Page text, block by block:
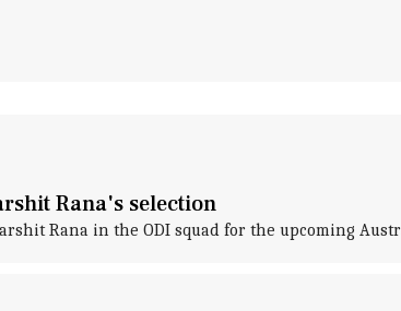
Rana's selection
Rana in the ODI squad for the upcoming